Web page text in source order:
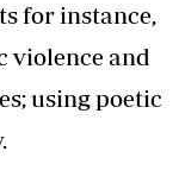
for instance,
violence and
using poetic